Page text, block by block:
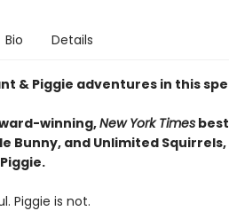
Bio Details
& Piggie adventures in this
winning,New York Times
Bunny, and Unlimited
Piggie is not.